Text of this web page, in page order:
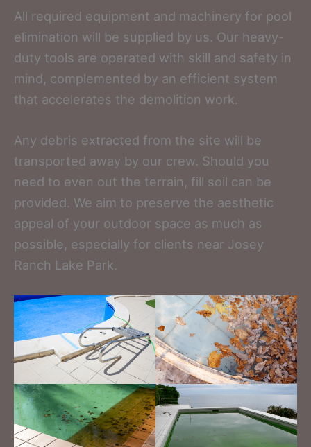
All required equipment and machinery for pool
elimination will be supplied by us. Our heavy-
duty tools are operated with skill and safety in
mind, complemented by an efficient system
that accelerates the demolition work.
Any debris extracted from the site will be
transported away by our crew. Should you
need to even out the terrain, fill soil can be
provided. We aim to preserve the aesthetic
appeal of your outdoor space as much as
possible, especially for clients near Josey
Ranch Lake Park.